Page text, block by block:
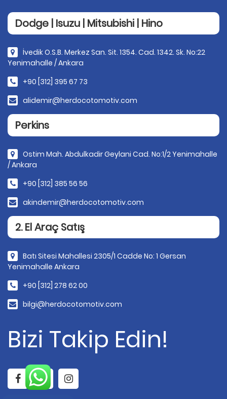
Dodge | Isuzu | Mitsubishi | Hino
İvedik O.S.B. Merkez San. Sit. 1354. Cad. 1342. Sk. No:22
Yenimahalle / Ankara
+90 [312] 395 67 73
alidemir@herdocotomotiv.com
Perkins
Ostim Mah. Abdulkadir Geylani Cad. No:1/2 Yenimahalle
/ Ankara
+90 [312] 385 56 56
akindemir@herdocotomotiv.com
2. El Araç Satış
Batı Sitesi Mahallesi 2305/1 Cadde No: 1 Gersan
Yenimahalle Ankara
+90 [312] 278 62 00
bilgi@herdocotomotiv.com
Bizi Takip Edin!